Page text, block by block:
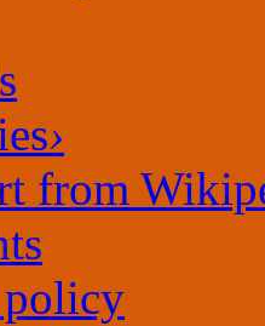
›
from